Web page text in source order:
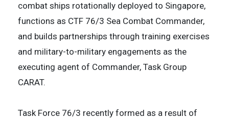
combat ships rotationally deployed to Singapore,
functions as CTF 76/3 Sea Combat Commander,
and builds partnerships through training exercises
and military-to-military engagements as the
executing agent of Commander, Task Group
CARAT.
Task Force 76/3 recently formed as a result of